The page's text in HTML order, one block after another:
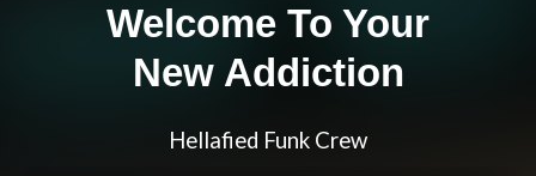
Welcome To Your
New Addiction
Hellafied Funk Crew